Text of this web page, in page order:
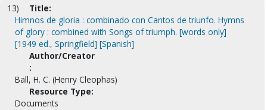
13)
Title:
Himnos de gloria : combinado con Cantos de triunfo. Hymns
of glory : combined with Songs of triumph. [words only]
[1949 ed., Springfield] [Spanish]
Author/Creator
:
Ball, H. C. (Henry Cleophas)
Resource Type:
Documents